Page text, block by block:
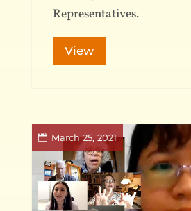
Representatives.
View
March 25, 2021